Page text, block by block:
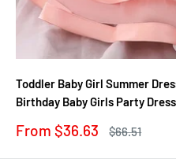
Toddler Baby Girl Summer
Birthday Baby Girls Party
Sale
From $36.63
Regular
$66.51